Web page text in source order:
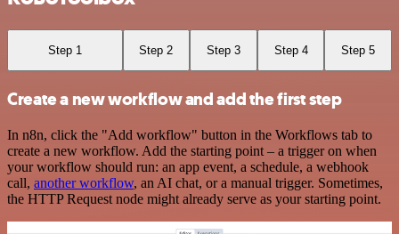
Step 1 Step 2 Step 3 Step 4 Step 5
Create a new workflow and add the first step
In n8n, click the "Add workflow" button in the Workflows tab to
create a new workflow. Add the starting point – a trigger on when
your workflow should run: an app event, a schedule, a webhook
call, another workflow, an AI chat, or a manual trigger. Sometimes,
the HTTP Request node might already serve as your starting point.